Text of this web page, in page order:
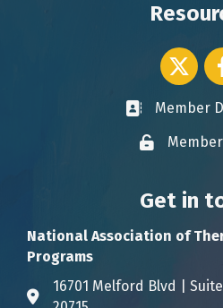
Twitter
Business card
Member
Lock icon
Get in
National Association of
Programs
Address & Map
16701 Melford Blvd |